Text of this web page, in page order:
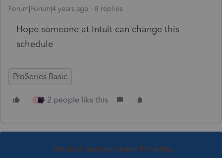
Forum|Forum|4 years ago 8 replies
Hope someone at Intuit can change this
schedule
ProSeries Basic
2 people like this
This topic has been closed for replies.